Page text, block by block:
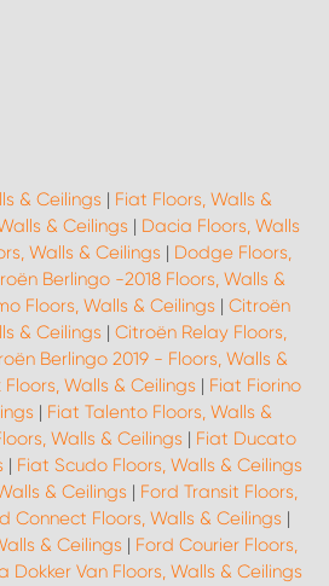
& Ceilings | Fiat Floors, Walls &
& Ceilings | Dacia Floors, Walls
Walls & Ceilings | Dodge Floors,
Berlingo -2018 Floors, Walls &
Floors, Walls & Ceilings | Citroën
& Ceilings | Citroën Relay Floors,
Berlingo 2019 - Floors, Walls &
Walls & Ceilings | Fiat Fiorino
| Fiat Talento Floors, Walls &
Walls & Ceilings | Fiat Ducato
| Fiat Scudo Floors, Walls & Ceilings
& Ceilings | Ford Transit Floors,
Connect Floors, Walls & Ceilings |
& Ceilings | Ford Courier Floors,
Dokker Van Floors, Walls & Ceilings